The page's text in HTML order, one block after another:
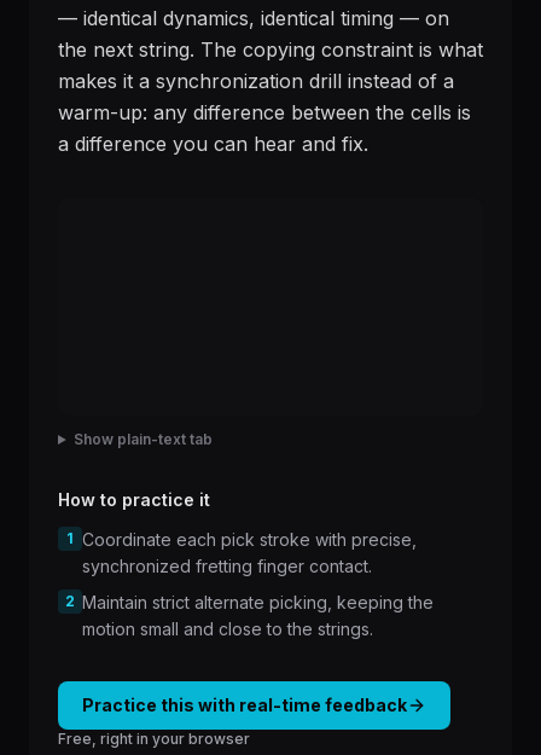
— identical dynamics, identical timing — on
the next string. The copying constraint is what
makes it a synchronization drill instead of a
warm-up: any difference between the cells is
a difference you can hear and fix.
Show plain-text tab
How to practice it
1 Coordinate each pick stroke with precise,
synchronized fretting finger contact.
2 Maintain strict alternate picking, keeping the
motion small and close to the strings.
Practice this with real-time feedback
Free, right in your browser